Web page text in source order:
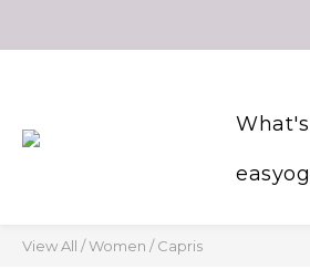
View All /Women /Capris